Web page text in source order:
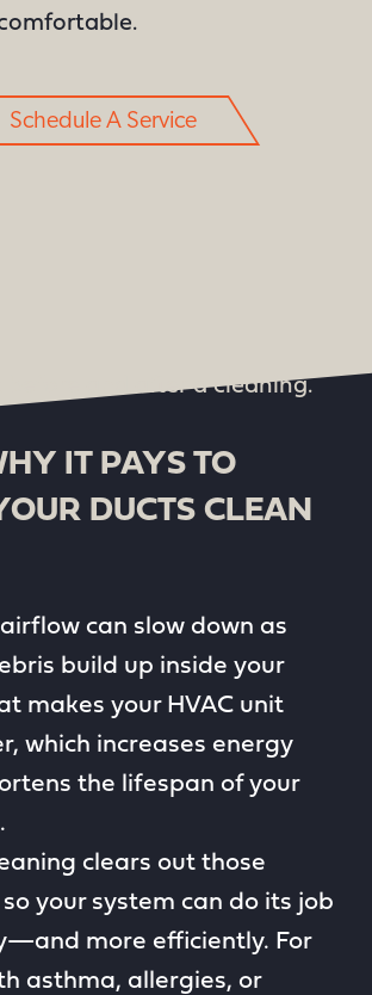
Schedule A Service
IT PAYS TO
DUCTS CLEAN
can slow down as
build up inside your
makes your HVAC unit
which increases energy
the lifespan of your
clears out those
your system can do its job
more efficiently. For
asthma, allergies, or